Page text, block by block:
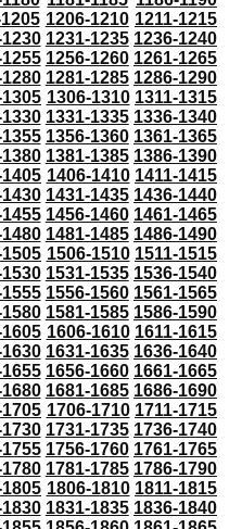
1206-1210 1211-1215
1231-1235 1236-1240
1256-1260 1261-1265
1281-1285 1286-1290
1306-1310 1311-1315
1331-1335 1336-1340
1356-1360 1361-1365
1381-1385 1386-1390
1406-1410 1411-1415
1431-1435 1436-1440
1456-1460 1461-1465
1481-1485 1486-1490
1506-1510 1511-1515
1531-1535 1536-1540
1556-1560 1561-1565
1581-1585 1586-1590
1606-1610 1611-1615
1631-1635 1636-1640
1656-1660 1661-1665
1681-1685 1686-1690
1706-1710 1711-1715
1731-1735 1736-1740
1756-1760 1761-1765
1781-1785 1786-1790
1806-1810 1811-1815
1831-1835 1836-1840